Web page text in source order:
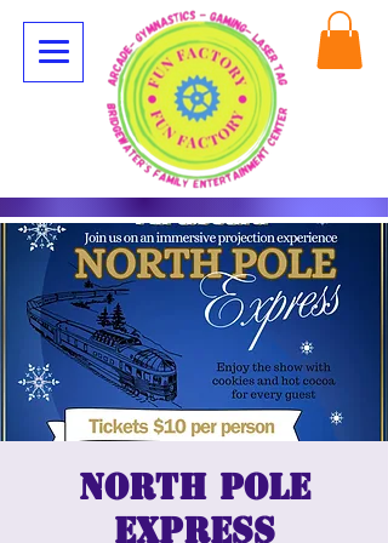
North Pole
Express